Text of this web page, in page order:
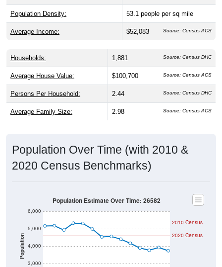
Population Density: 53.1 people per sq mile
Average Income: $52,083 Source: Census ACS
Households: 1,881 Source: Census DHC
Average House Value: $100,700 Source: Census ACS
Persons Per Household: 2.44 Source: Census DHC
Average Family Size: 2.98 Source: Census ACS
Population Over Time (with 2010 &
2020 Census Benchmarks)
Population
3,000
4,000
5,000
6,000
2020 Census
2010 Census
Population Estimate Over Time: 26582